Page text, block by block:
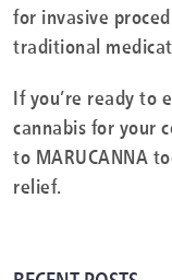
for invasive
traditional
If you’re ready to
cannabis for your
to MARUCANNA
relief.